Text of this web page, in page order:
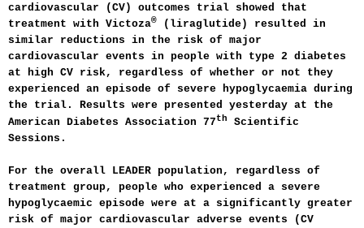
cardiovascular (CV) outcomes trial showed that
treatment with Victoza®
(liraglutide) resulted in
similar reductions in the risk of major
cardiovascular events in people with type 2 diabetes
at high CV risk, regardless of whether or not they
experienced an episode of severe hypoglycaemia during
the trial. Results were presented yesterday at the
American Diabetes Association 77th
Scientific
Sessions.
For the overall LEADER population, regardless of
treatment group, people who experienced a severe
hypoglycaemic episode were at a significantly greater
risk of major cardiovascular adverse events (CV